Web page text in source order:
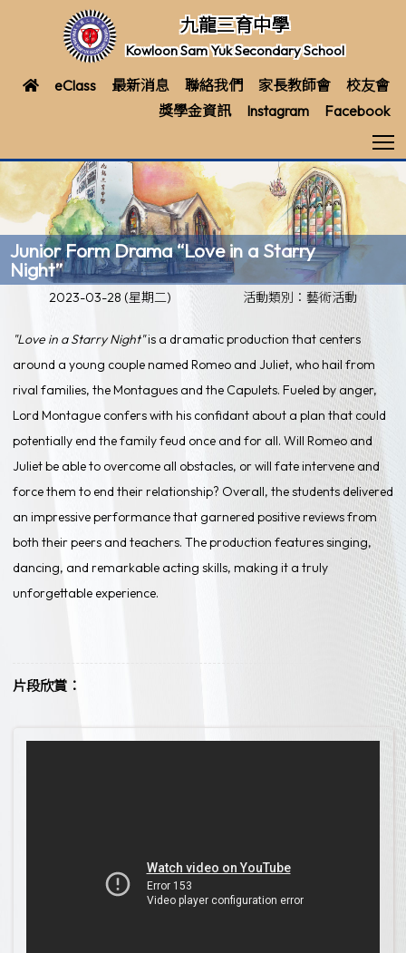
九龍三育中學
Kowloon Sam Yuk Secondary School
eClass 最新消息 聯絡我們 家長教師會
校友會
獎學金資訊
Instagram Facebook
Junior Form Drama “Love in a Starry
Night”
2023-03-28 (星期二) 活動類別：藝術活動
"Love in a Starry Night"is a dramatic production that centers
around a young couple named Romeo and Juliet, who hail from
rival families, the Montagues and the Capulets. Fueled by anger,
Lord Montague confers with his confidant about a plan that could
potentially end the family feud once and for all. Will Romeo and
Juliet be able to overcome all obstacles, or will fate intervene and
force them to end their relationship? Overall, the students delivered
an impressive performance that garnered positive reviews from
both their peers and teachers. The production features singing,
dancing, and remarkable acting skills, making it a truly
unforgettable experience.
片段欣賞：